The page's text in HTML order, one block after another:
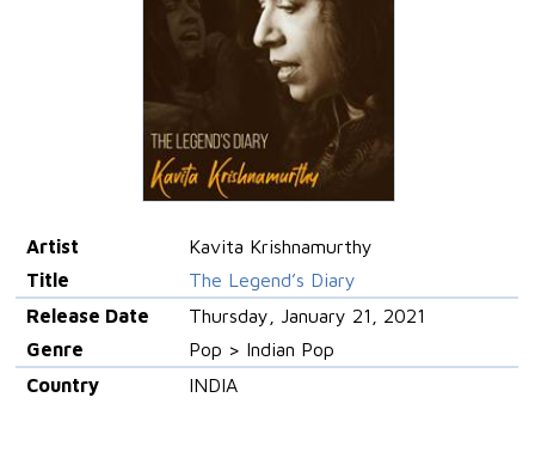
Artist
Kavita Krishnamurthy
Title
The Legend’s Diary
Release Date
Thursday, January 21, 2021
Genre
Pop > Indian Pop
Country
INDIA